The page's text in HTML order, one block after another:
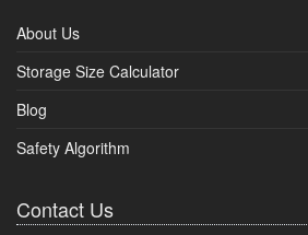
About Us
Storage Size Calculator
Blog
Safety Algorithm
Contact Us